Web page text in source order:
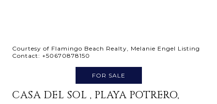
Courtesy of Flamingo Beach Realty, Melanie Engel Listing
Contact: +50670878150
FOR SALE
CASA DEL SOL , PLAYA POTRERO,